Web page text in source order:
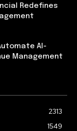
Redefines
AI-
Management
2313
1549